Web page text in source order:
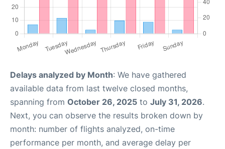
Delays analyzed by Month: We have gathered
available data from last twelve closed months,
spanning from October 26, 2025 to July 31, 2026.
Next, you can observe the results broken down by
month: number of flights analyzed, on-time
performance per month, and average delay per